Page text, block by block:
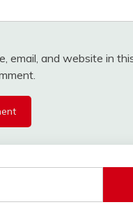
email, and website in